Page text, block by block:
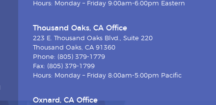
Hours: Monday – Friday 9:00am-6:00pm Eastern
Thousand Oaks, CA Office
223 E. Thousand Oaks Blvd., Suite 220
Thousand Oaks, CA 91360
Phone: (805) 379-1779
Fax: (805) 379-1799
Hours: Monday – Friday 8:00am-5:00pm Pacific
Oxnard, CA Office